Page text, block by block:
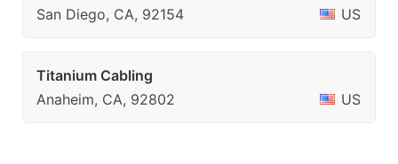
San Diego, CA, 92154
US
Titanium Cabling
Anaheim, CA, 92802
US